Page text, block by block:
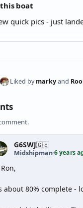
boat
quick pics - just
Liked bymarkyand
G6SWJ🇬🇧
Midshipman·6 years
about 80% complete -